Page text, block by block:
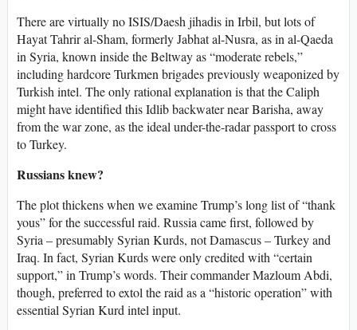
There are virtually no ISIS/Daesh jihadis in Irbil, but lots of
Hayat Tahrir al-Sham, formerly Jabhat al-Nusra, as in al-Qaeda
in Syria, known inside the Beltway as “moderate rebels,”
including hardcore Turkmen brigades previously weaponized by
Turkish intel. The only rational explanation is that the Caliph
might have identified this Idlib backwater near Barisha, away
from the war zone, as the ideal under-the-radar passport to cross
to Turkey.
Russians knew?
The plot thickens when we examine Trump’s long list of “thank
yous” for the successful raid. Russia came first, followed by
Syria – presumably Syrian Kurds, not Damascus – Turkey and
Iraq. In fact, Syrian Kurds were only credited with “certain
support,” in Trump’s words. Their commander Mazloum Abdi,
though, preferred to extol the raid as a “historic operation” with
essential Syrian Kurd intel input.